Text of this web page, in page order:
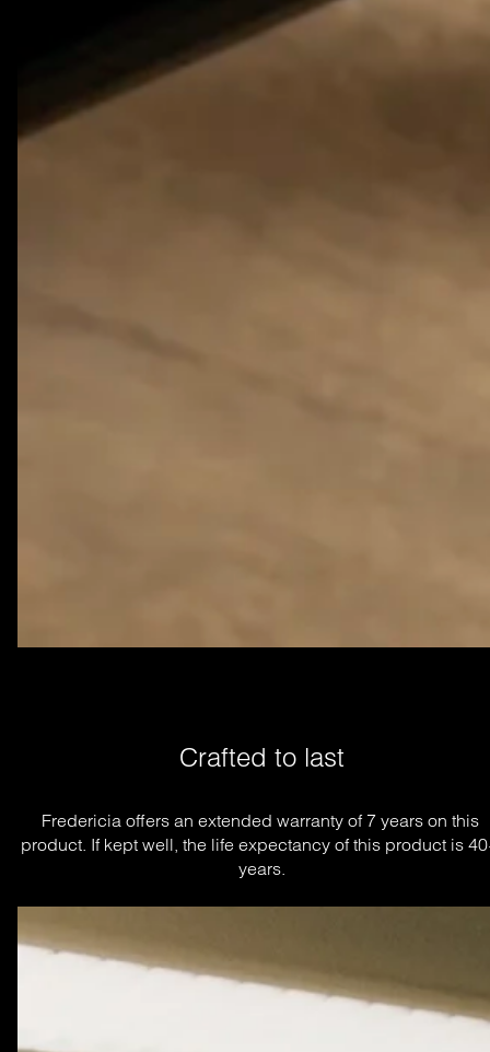
Crafted to last
Fredericia offers an extended warranty of 7 years on this
product. If kept well, the life expectancy of this product is
years.